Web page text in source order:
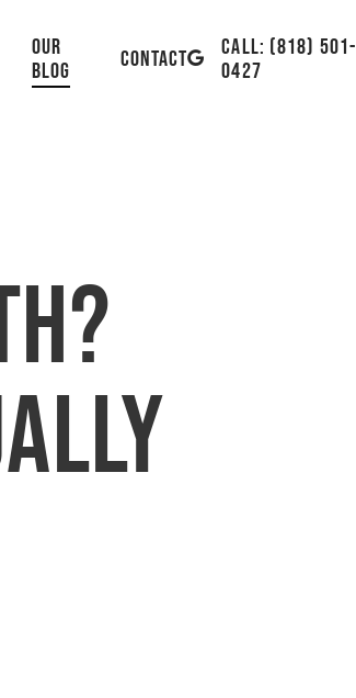
OUR
BLOG
CONTACT
CALL: (818) 501-
0427
GOOGLE-
PLUS